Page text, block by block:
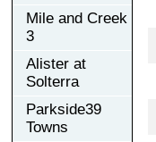
Mile and Creek
3
Alister at
Solterra
Parkside39
Towns